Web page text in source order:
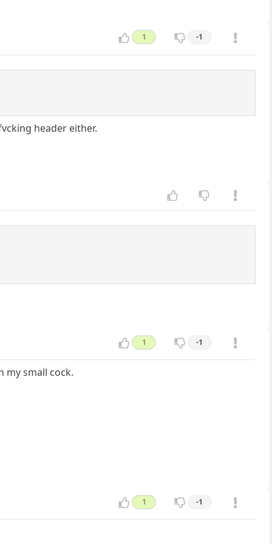
1 -1
header either.
1 -1
my small cock.
1 -1